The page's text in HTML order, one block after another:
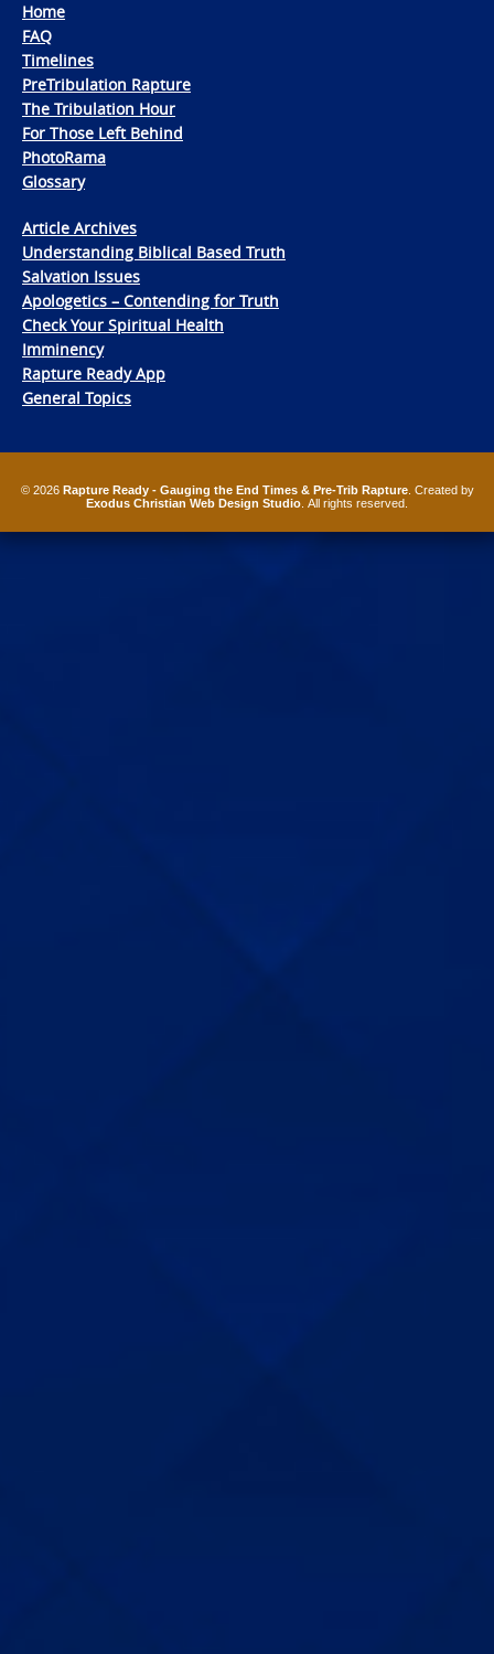
Home
FAQ
Timelines
PreTribulation Rapture
The Tribulation Hour
For Those Left Behind
PhotoRama
Glossary
Article Archives
Understanding Biblical Based Truth
Salvation Issues
Apologetics – Contending for Truth
Check Your Spiritual Health
Imminency
Rapture Ready App
General Topics
© 2026 Rapture Ready - Gauging the End Times & Pre-Trib Rapture. Created by
Exodus Christian Web Design Studio . All rights reserved.